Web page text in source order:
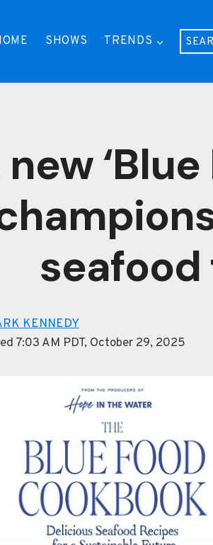
SHOWS TRENDS
KENNEDY
7:03 AM PDT, October 29, 2025